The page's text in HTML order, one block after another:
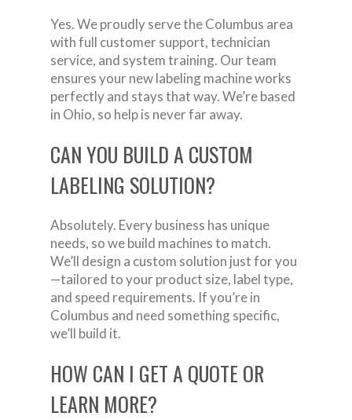
Yes. We proudly serve the Columbus area
with full customer support, technician
service, and system training. Our team
ensures your new labeling machine works
perfectly and stays that way. We’re based
in Ohio, so help is never far away.
CAN YOU BUILD A CUSTOM
LABELING SOLUTION?
Absolutely. Every business has unique
needs, so we build machines to match.
We’ll design a custom solution just for you
—tailored to your product size, label type,
and speed requirements. If you’re in
Columbus and need something specific,
we’ll build it.
HOW CAN I GET A QUOTE OR
LEARN MORE?